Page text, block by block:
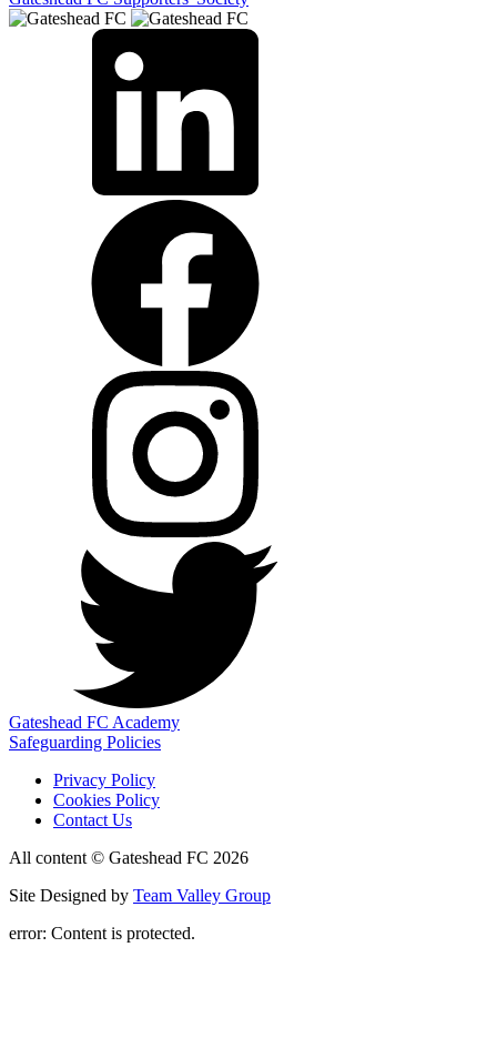
Gateshead FC Academy
Safeguarding Policies
Privacy Policy
Cookies Policy
Contact Us
All content © Gateshead FC 2026
Site Designed by Team Valley Group
error: Content is protected.